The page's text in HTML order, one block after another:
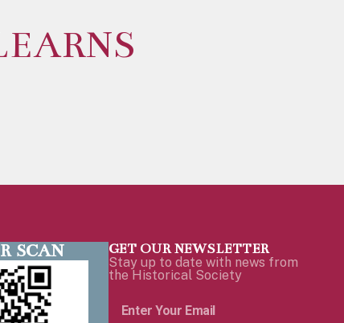
SCAN GET OUR NEWSLETTER
Stay up to date with news from
the Historical Society